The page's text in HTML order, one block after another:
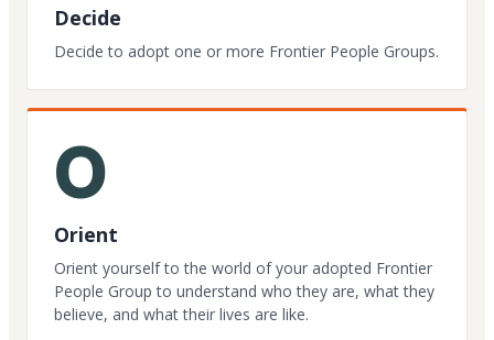
Decide
Decide to adopt one or more Frontier People Groups.
O
Orient
Orient yourself to the world of your adopted Frontier
People Group to understand who they are, what they
believe, and what their lives are like.